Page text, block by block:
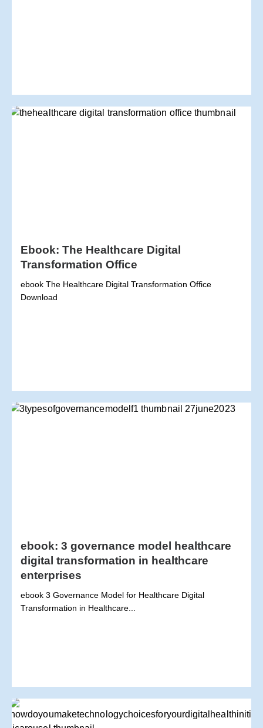
Ebook: The Healthcare Digital
Transformation Office
ebook The Healthcare Digital Transformation Office
Download
ebook: 3 governance model healthcare
digital transformation in healthcare
enterprises
ebook 3 Governance Model for Healthcare Digital
Transformation in Healthcare...